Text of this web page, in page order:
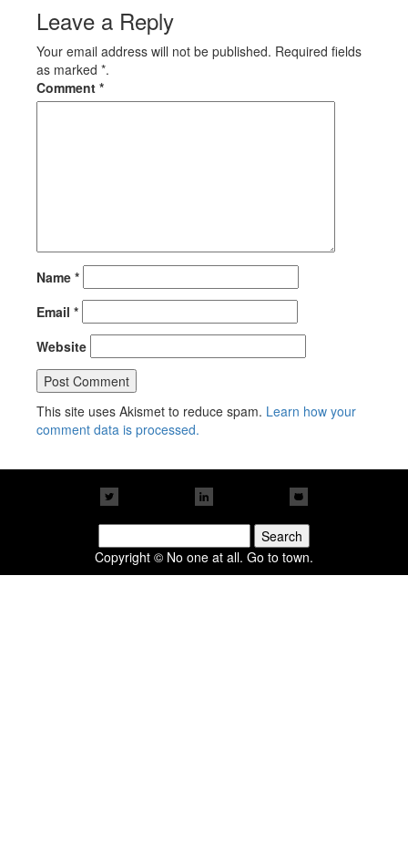
Leave a Reply
Your email address will not be published. Required fields
as marked *.
Comment *
Name *
Email *
Website
This site uses Akismet to reduce spam. Learn how your
comment data is processed.
for:
Copyright © No one at all. Go to town.